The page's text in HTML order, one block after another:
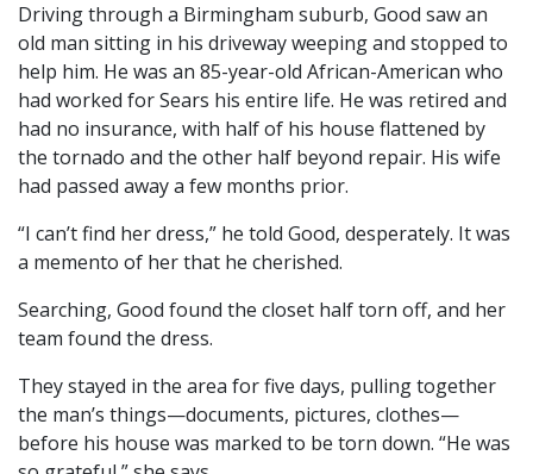
Driving through a Birmingham suburb, Good saw an
old man sitting in his driveway weeping and stopped to
help him. He was an 85-year-old African-American who
had worked for Sears his entire life. He was retired and
had no insurance, with half of his house flattened by
the tornado and the other half beyond repair. His wife
had passed away a few months prior.
“I can’t find her dress,” he told Good, desperately. It was
a memento of her that he cherished.
Searching, Good found the closet half torn off, and her
team found the dress.
They stayed in the area for five days, pulling together
the man’s things—documents, pictures, clothes—
before his house was marked to be torn down. “He was